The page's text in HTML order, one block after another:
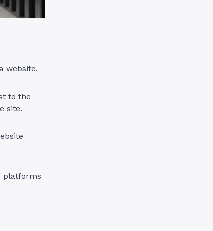
website.
to the
site.
platforms